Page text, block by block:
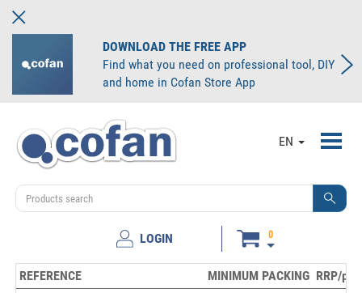
DOWNLOAD THE FREE APP
Find what you need on professional tool, DIY
and home in Cofan Store App
EN
LOGIN 0
REFERENCE MINIMUM PACKING RRP/pc.